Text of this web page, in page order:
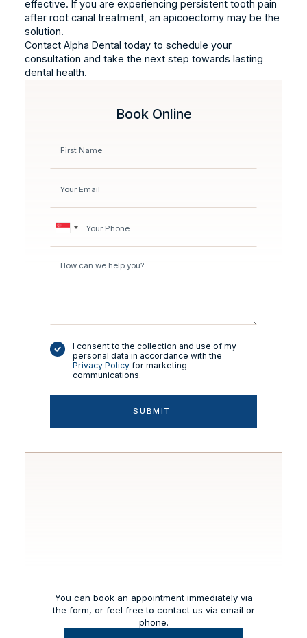
effective. If you are experiencing persistent tooth pain
after root canal treatment, an apicoectomy may be the
solution.
Contact Alpha Dental today to schedule your
consultation and take the next step towards lasting
dental health.
Book Online
I consent to the collection and use of my
personal data in accordance with the
Privacy Policyfor marketing
communications.
You can book an appointment immediately via
the form, or feel free to contact us via email or
phone.